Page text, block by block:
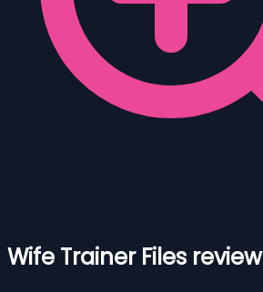
Wife Trainer Files review